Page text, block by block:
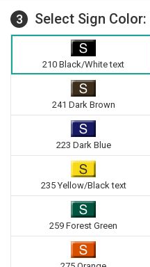
3 Select Sign Color:
210 Black/White text
241 Dark Brown
223 Dark Blue
235 Yellow/Black text
259 Forest Green